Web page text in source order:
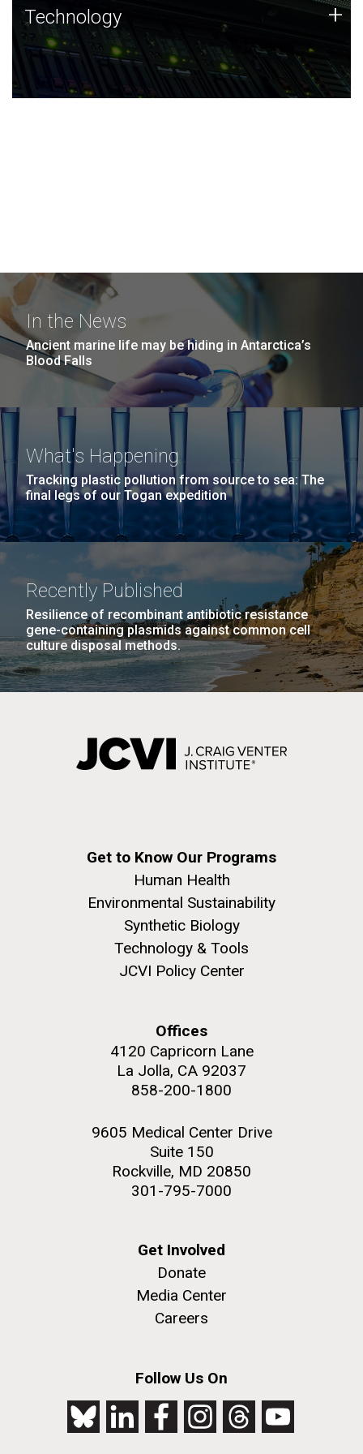
Technology
JCVI was built on a foundation of technology strengths
and this tradition continues today.
Technology +
In the News
Ancient marine life may be hiding in Antarctica’s
Blood Falls
What's Happening
Tracking plastic pollution from source to sea: The
final legs of our Togan expedition
Recently Published
Resilience of recombinant antibiotic resistance
gene-containing plasmids against common cell
culture disposal methods.
Get to Know Our Programs
Human Health
Environmental Sustainability
Synthetic Biology
Technology & Tools
JCVI Policy Center
Offices
4120 Capricorn Lane
La Jolla, CA 92037
858-200-1800
9605 Medical Center Drive
Suite 150
Rockville, MD 20850
301-795-7000
Get Involved
Donate
Media Center
Careers
Follow Us On